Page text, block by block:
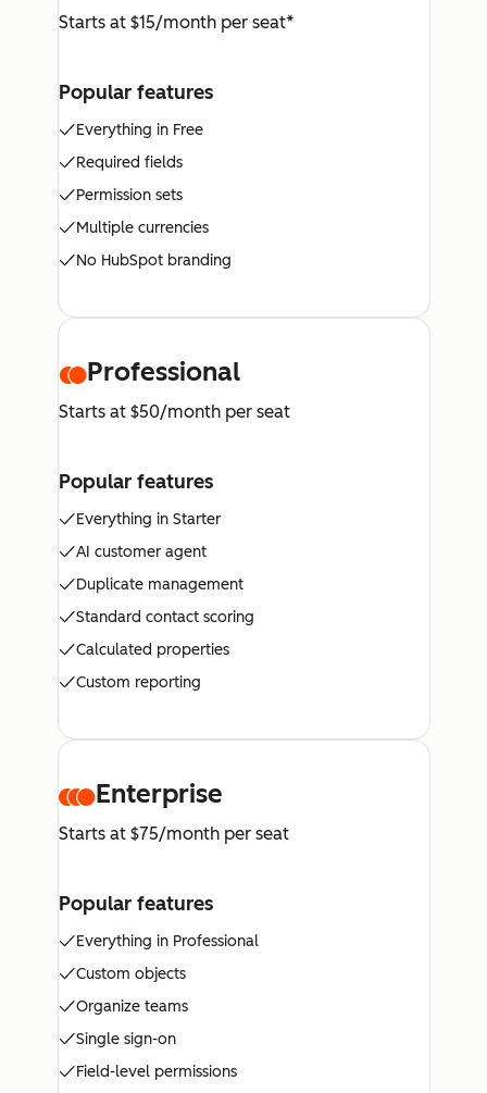
Starts at $15/month per seat*
Popular features
Everything in Free
Required fields
Permission sets
Multiple currencies
No HubSpot branding
Professional
Starts at $50/month per seat
Popular features
Everything in Starter
AI customer agent
Duplicate management
Standard contact scoring
Calculated properties
Custom reporting
Enterprise
Starts at $75/month per seat
Popular features
Everything in Professional
Custom objects
Organize teams
Single sign-on
Field-level permissions